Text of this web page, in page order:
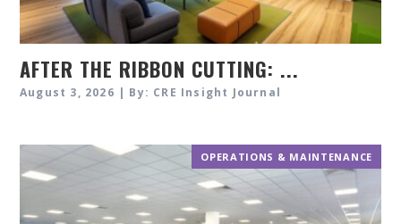
AFTER THE RIBBON CUTTING: ...
August 3, 2026 | By: CRE Insight Journal
OPERATIONS & MAINTENANCE